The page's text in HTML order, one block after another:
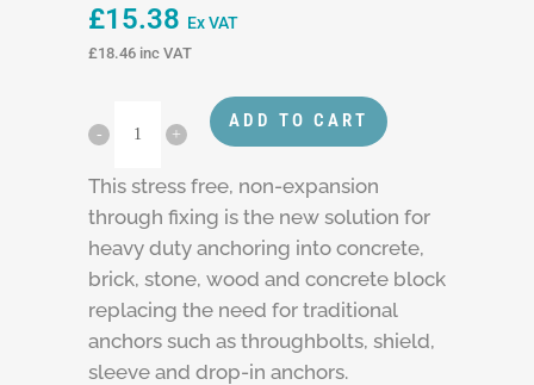
£15.38 Ex VAT
£18.46 inc VAT
ADD TO CART
This stress free, non-expansion
through fixing is the new solution for
heavy duty anchoring into concrete,
brick, stone, wood and concrete block
replacing the need for traditional
anchors such as throughbolts, shield,
sleeve and drop-in anchors.